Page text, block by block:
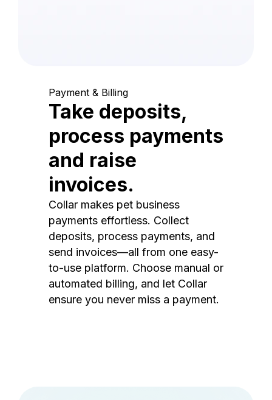
Payment & Billing
Take deposits,
process payments
and raise
invoices.
Collar makes pet business
payments effortless. Collect
deposits, process payments, and
send invoices—all from one easy-
to-use platform. Choose manual or
automated billing, and let Collar
ensure you never miss a payment.